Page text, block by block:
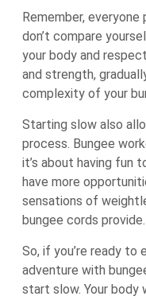
Remember,
don’t compare
your body and
and strength,
complexity of your
Starting slow also
process. Bungee
it’s about having fun
have more
sensations of
bungee cords provide.
So, if you’re ready to
adventure with
start slow. Your body